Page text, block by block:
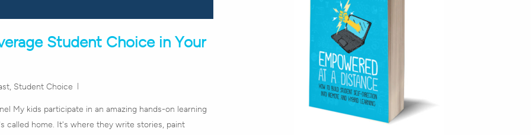
Student Choice in Your
, Student Choice
My kids participate in an amazing hands-on learning
called home. It's where they write stories, paint